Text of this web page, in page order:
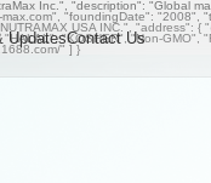
Inc.", "description": "Global
"foundingDate":
USA INC.", "address": {
"KOSHER", "Non-GMO",
" ] }
UpdatesContact Us